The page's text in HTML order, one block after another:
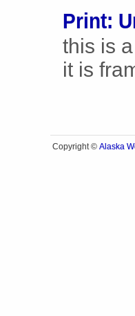
Print:
this is
it is
Copyright © Alaska